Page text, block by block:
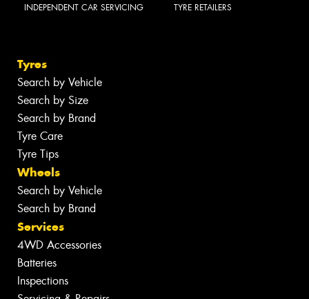
INDEPENDENT CAR SERVICING TYRE RETAILERS
Tyres
Search by Vehicle
Search by Size
Search by Brand
Tyre Care
Tyre Tips
Wheels
Search by Vehicle
Search by Brand
Services
4WD Accessories
Batteries
Inspections